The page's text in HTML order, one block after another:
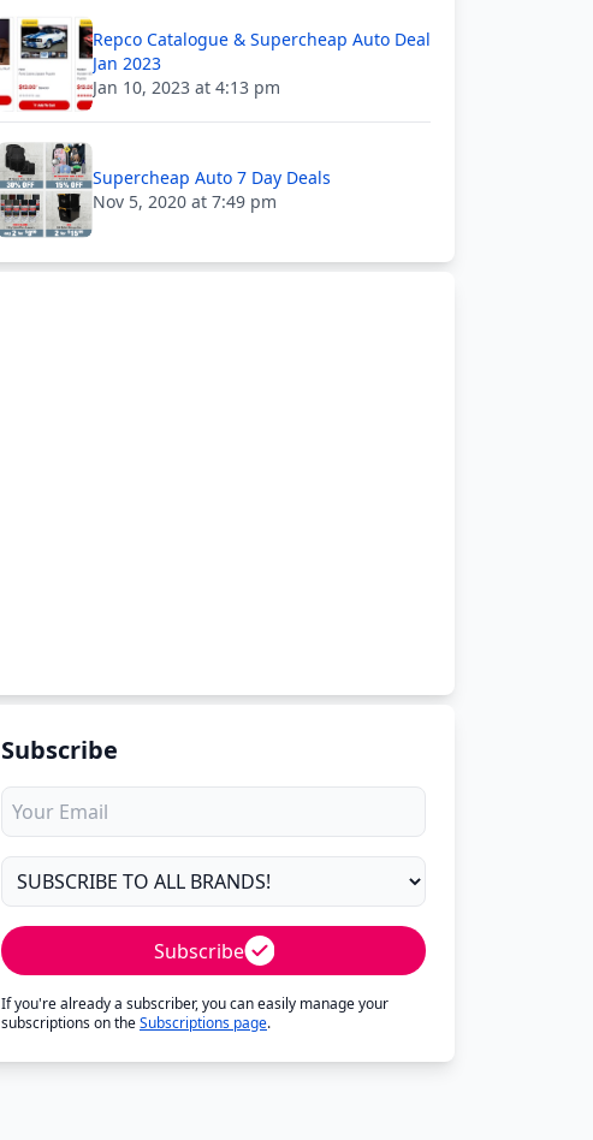
Repco Catalogue & Supercheap Auto Deal
Jan 2023
Jan 10, 2023 at 4:13 pm
Supercheap Auto 7 Day Deals
Nov 5, 2020 at 7:49 pm
Subscribe
Subscribe
If you're already a subscriber, you can easily manage your
subscriptions on theSubscriptions page.